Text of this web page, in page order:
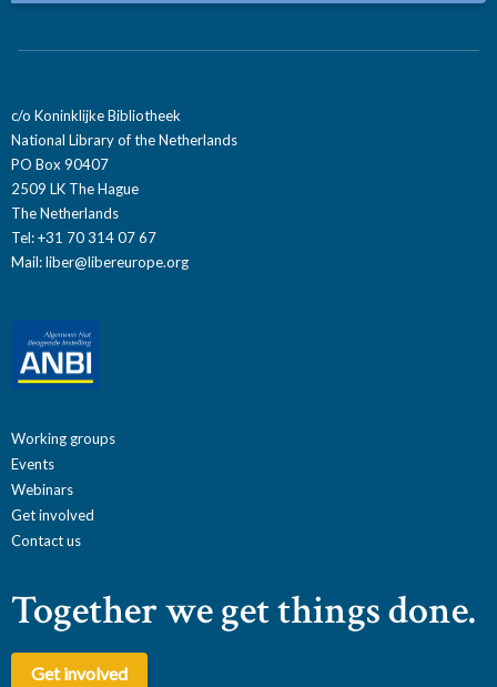
c/o Koninklijke Bibliotheek
National Library of the Netherlands
PO Box 90407
2509 LK The Hague
The Netherlands
Tel: +31 70 314 07 67
Mail:liber@libereurope.org
Working groups
Events
Webinars
Get involved
Contact us
Together we get things done.
Get involved